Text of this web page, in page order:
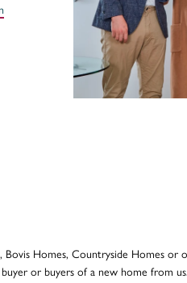
Homes, Countryside Homes
or buyers of a new home from us.